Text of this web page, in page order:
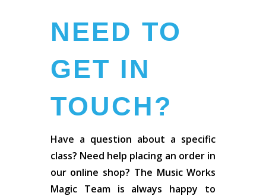
NEED TO
GET IN
TOUCH?
Have a question about a specific
class? Need help placing an order in
our online shop? The Music Works
Magic Team is always happy to